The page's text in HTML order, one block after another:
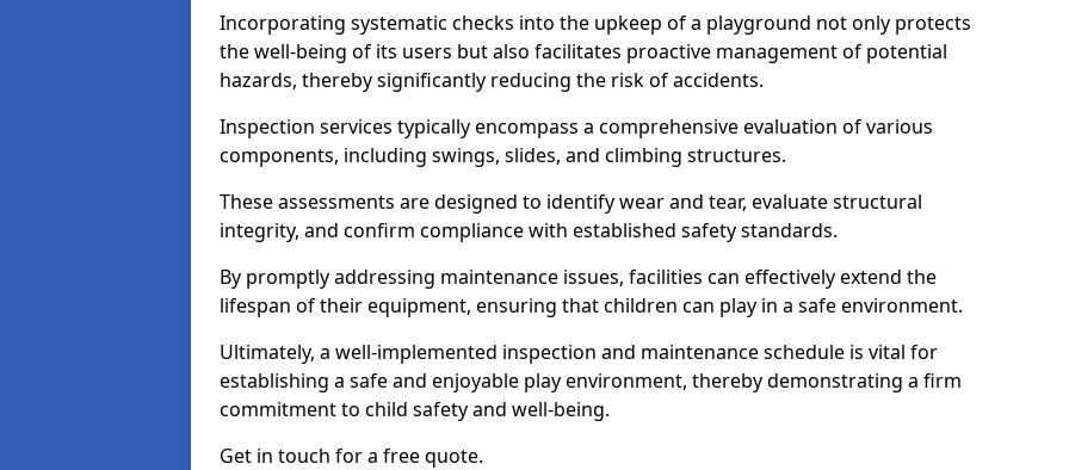
Incorporating systematic checks into the upkeep of a playground not only protects
the well-being of its users but also facilitates proactive management of potential
hazards, thereby significantly reducing the risk of accidents.
Inspection services typically encompass a comprehensive evaluation of various
components, including swings, slides, and climbing structures.
These assessments are designed to identify wear and tear, evaluate structural
integrity, and confirm compliance with established safety standards.
By promptly addressing maintenance issues, facilities can effectively extend the
lifespan of their equipment, ensuring that children can play in a safe environment.
Ultimately, a well-implemented inspection and maintenance schedule is vital for
establishing a safe and enjoyable play environment, thereby demonstrating a firm
commitment to child safety and well-being.
Get in touch for a free quote.